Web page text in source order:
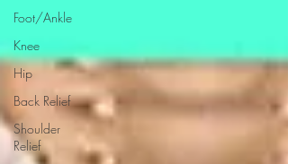
Foot/Ankle
Knee
Hip
Back Relief
Shoulder
Relief